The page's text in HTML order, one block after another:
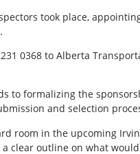
took place,
0368 to Alberta
to formalizing the
and selection
room in the upcoming
clear outline on what